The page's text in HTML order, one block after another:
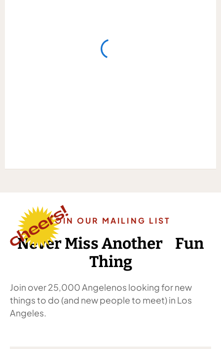
JOIN OUR MAILING LIST
Never Miss Another Fun
Thing
Join over 25,000 Angelenos looking for new
things to do (and new people to meet) in Los
Angeles.